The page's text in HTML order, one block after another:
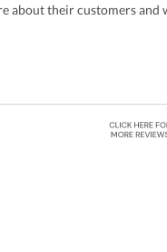
about their customers and